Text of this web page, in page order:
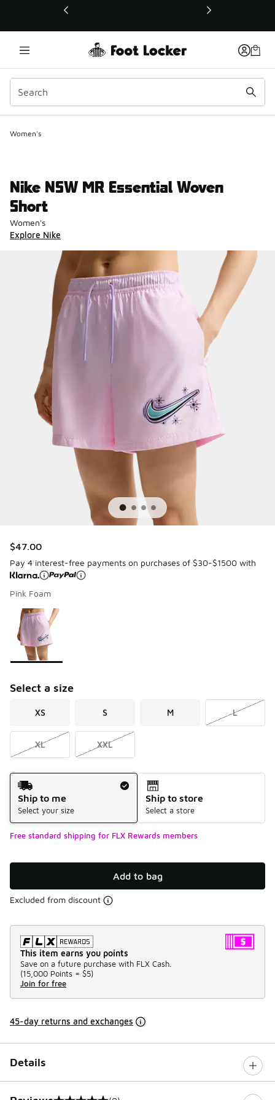
This link will open in a new window
Women's
Nike NSW MR Essential Woven
Short
Women's
Explore Nike
$47.00
Pay 4 interest-free payments on purchases of $30-$1500 with
Pink Foam
Page 1 of 1 displaying 1 to 1 of 1 colors
Please select a style
Select a size
XS S M L
XL XXL
Shipping Method
Ship to me
Select your size
Ship to store
Select a store
Free standard shipping for FLX Rewards members
Add to bag
Excluded from discount
This item earns you points
Save on a future purchase with FLX Cash.
(15,000 Points = $5)
Join for free
45-day returns and exchanges
Details